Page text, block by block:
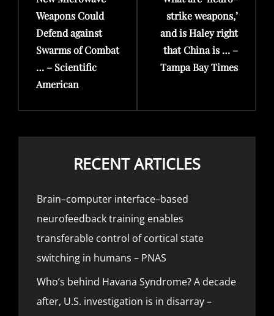
Weapons Could
Defend against
Swarms of Combat
… – Scientific
American
strike weapons,’
and is Haley right
that China is … –
Tampa Bay Times
RECENT ARTICLES
Brain–computer interface–based
neurofeedback training enables
transferable control of cortical state
switching in humans – PNAS
Who’s behind Havana Syndrome? A decade
after, U.S. investigation is in disarray –